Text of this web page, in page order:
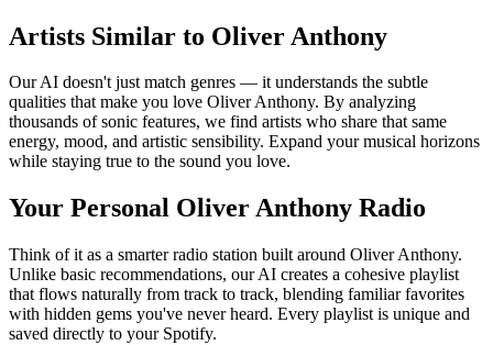
Artists Similar to Oliver Anthony
Our AI doesn't just match genres — it understands the subtle
qualities that make you love Oliver Anthony. By analyzing
thousands of sonic features, we find artists who share that same
energy, mood, and artistic sensibility. Expand your musical horizons
while staying true to the sound you love.
Your Personal Oliver Anthony Radio
Think of it as a smarter radio station built around Oliver Anthony.
Unlike basic recommendations, our AI creates a cohesive playlist
that flows naturally from track to track, blending familiar favorites
with hidden gems you've never heard. Every playlist is unique and
saved directly to your Spotify.